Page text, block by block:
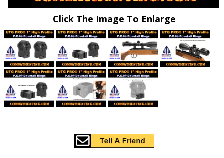
Click The Image To Enlarge